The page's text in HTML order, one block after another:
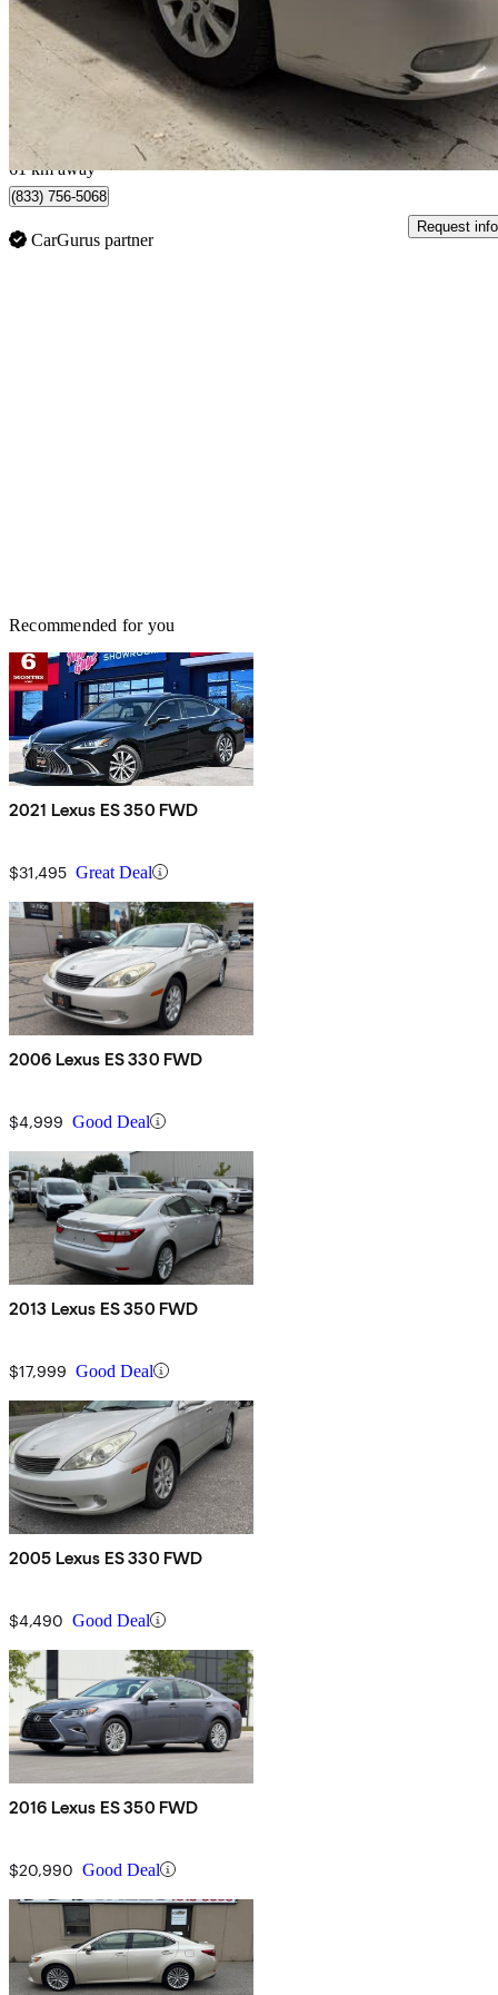
$6,500 Good
$114/mo est.
Vaughan, ON
61 km away
(833) 756-5068
CarGurus partner
Request info
Recommended for you
2021 Lexus ES 350 FWD
$31,495 Great Deal
2006 Lexus ES 330 FWD
$4,999 Good Deal
2013 Lexus ES 350 FWD
$17,999 Good Deal
2005 Lexus ES 330 FWD
$4,490 Good Deal
2016 Lexus ES 350 FWD
$20,990 Good Deal